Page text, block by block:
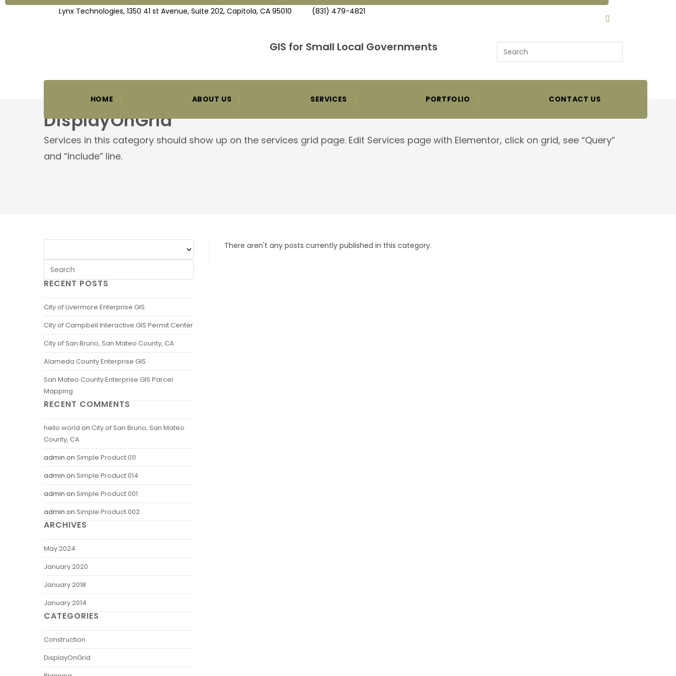
Lynx Technologies, 1350 41 st Avenue, Suite 202, Capitola, CA 95010 (831) 479-4821
GIS for Small Local Governments
HOME ABOUT US SERVICES PORTFOLIO CONTACT US
DisplayOnGrid
Services in this category should show up on the services grid page. Edit Services page with Elementor, click on grid, see “Query”
and “Include” line.
There aren't any posts currently published in this category.
RECENT POSTS
City of Livermore Enterprise GIS
City of Campbell Interactive GIS Permit Center
City of San Bruno, San Mateo County, CA
Alameda County Enterprise GIS
San Mateo County Enterprise GIS Parcel
Mapping
RECENT COMMENTS
hello world on City of San Bruno, San Mateo
County, CA
admin on Simple Product 011
admin on Simple Product 014
admin on Simple Product 001
admin on Simple Product 002
ARCHIVES
May 2024
January 2020
January 2018
January 2014
CATEGORIES
Construction
DisplayOnGrid